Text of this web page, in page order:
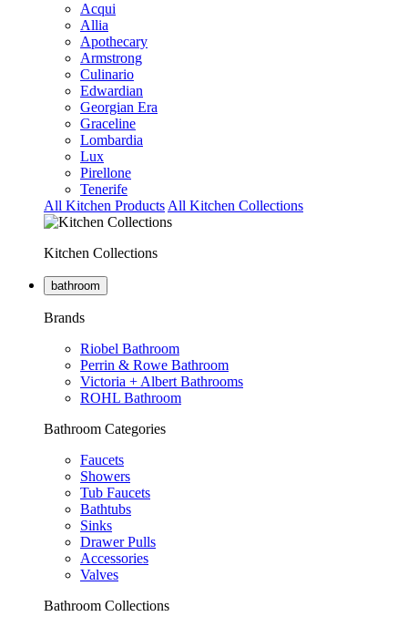
Acqui
Allia
Apothecary
Armstrong
Culinario
Edwardian
Georgian Era
Graceline
Lombardia
Lux
Pirellone
Tenerife
All Kitchen Products All Kitchen Collections
Kitchen Collections
bathroom
Brands
Riobel Bathroom
Perrin & Rowe Bathroom
Victoria + Albert Bathrooms
ROHL Bathroom
Bathroom Categories
Faucets
Showers
Tub Faucets
Bathtubs
Sinks
Drawer Pulls
Accessories
Valves
Bathroom Collections